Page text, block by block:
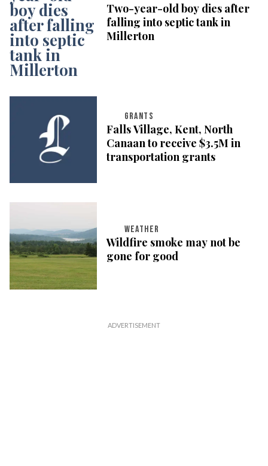
Two-year-old boy dies after
falling into septic tank in
Millerton
GRANTS
Falls Village, Kent, North
Canaan to receive $3.5M in
transportation grants
WEATHER
Wildfire smoke may not be
gone for good